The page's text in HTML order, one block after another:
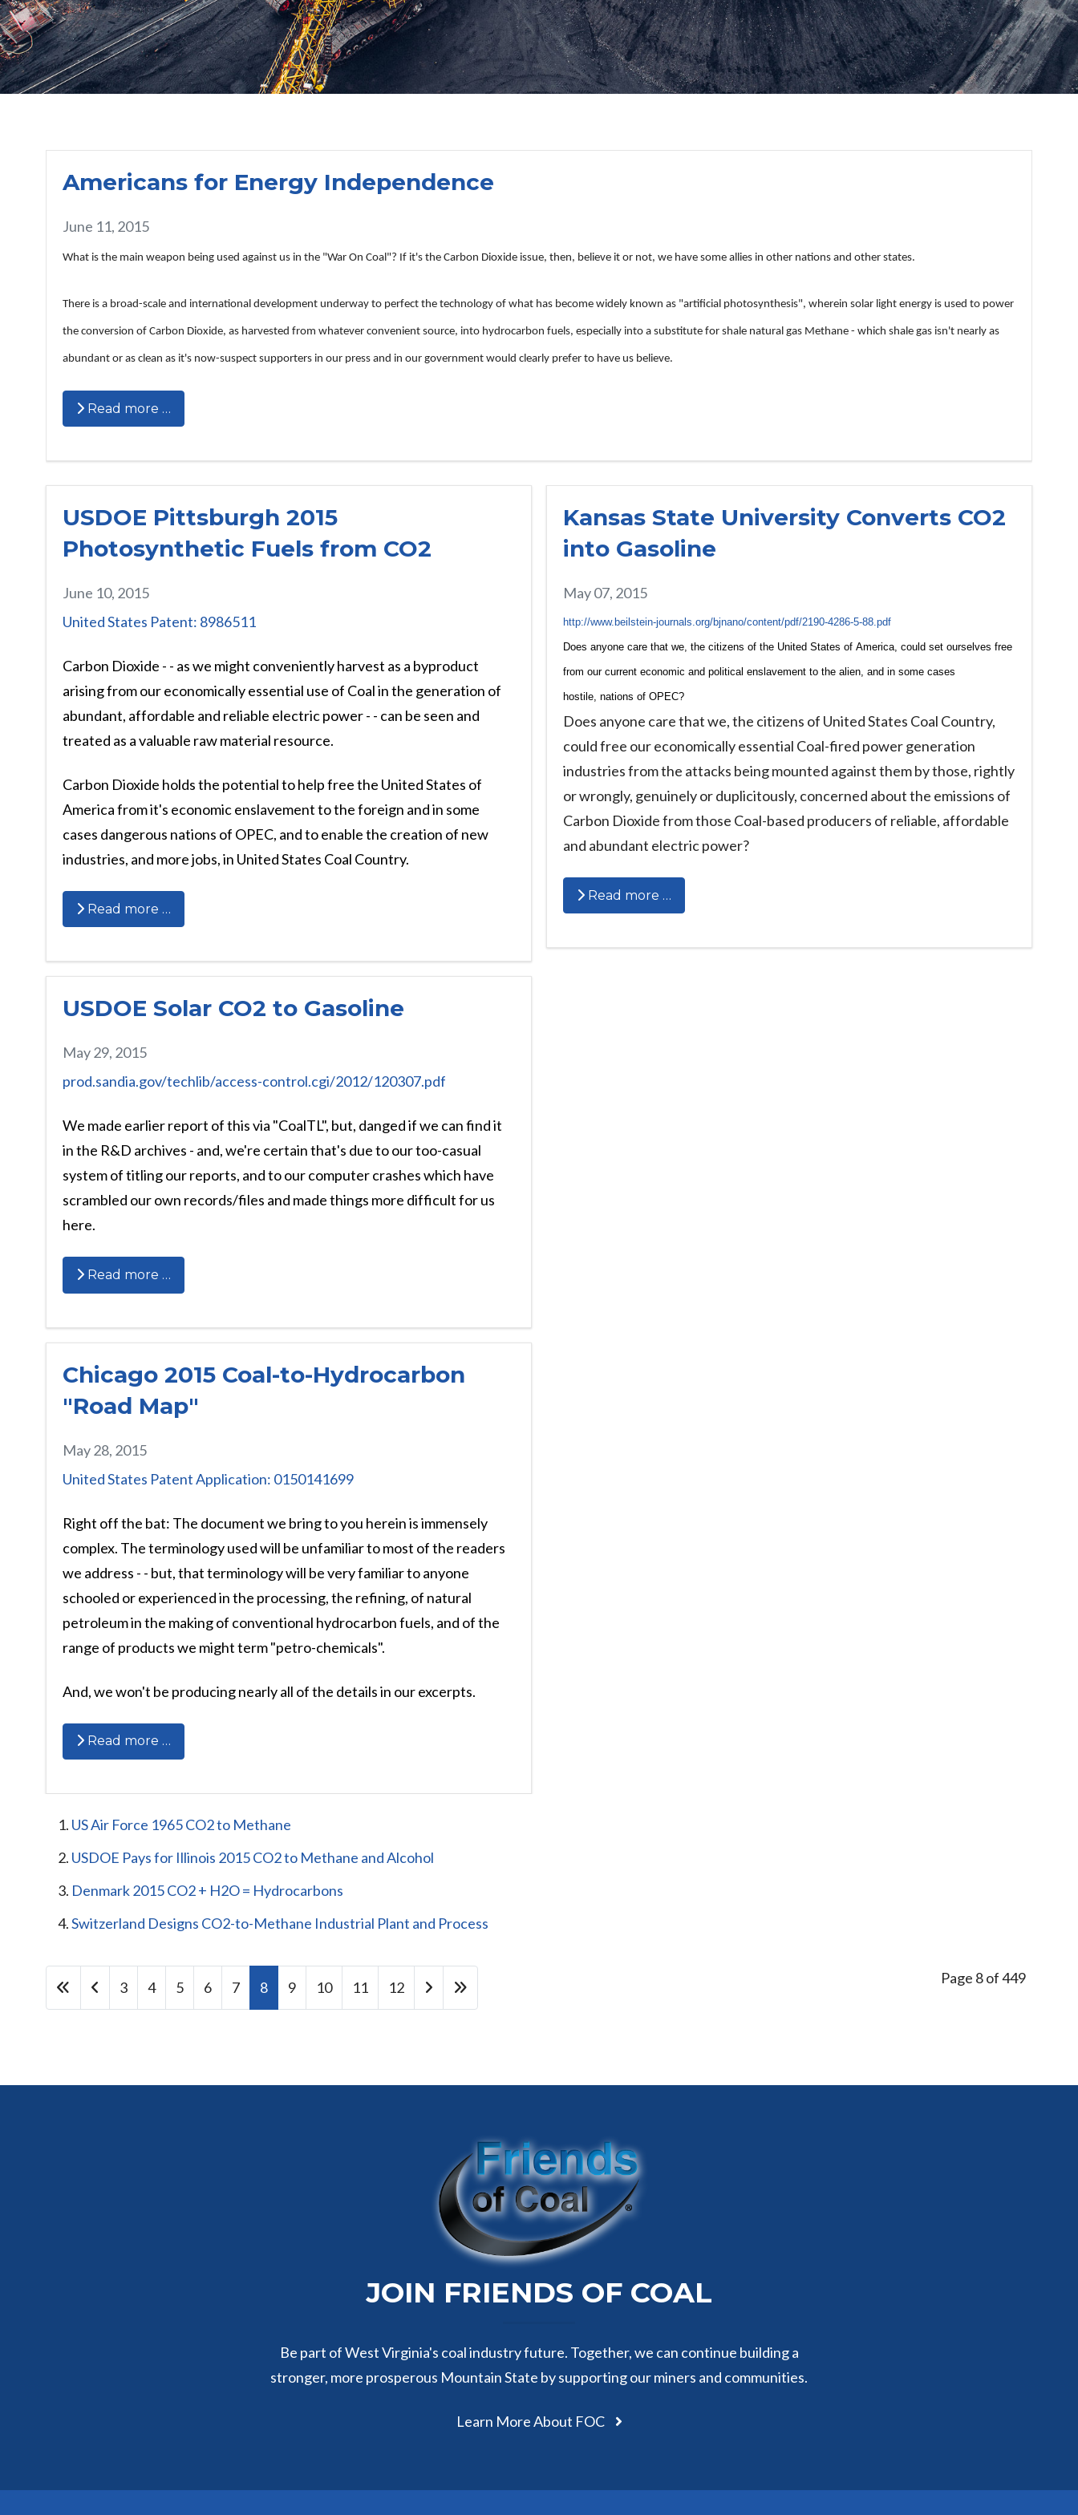
Americans for Energy Independence
June 11, 2015
What is the main weapon being used against us in the "War On Coal"? If it's the Carbon Dioxide issue, then, believe it or not, we have some allies in other nations and other states.
There is a broad-scale and international development underway to perfect the technology of what has become widely known as "artificial photosynthesis", wherein solar light energy is used to power
the conversion of Carbon Dioxide, as harvested from whatever convenient source, into hydrocarbon fuels, especially into a substitute for shale natural gas Methane - which shale gas isn't nearly as
abundant or as clean as it's now-suspect supporters in our press and in our government would clearly prefer to have us believe.
Read more …
USDOE Pittsburgh 2015
Photosynthetic Fuels from CO2
June 10, 2015
United States Patent: 8986511
Carbon Dioxide - - as we might conveniently harvest as a byproduct
arising from our economically essential use of Coal in the generation of
abundant, affordable and reliable electric power - - can be seen and
treated as a valuable raw material resource.
Carbon Dioxide holds the potential to help free the United States of
America from it's economic enslavement to the foreign and in some
cases dangerous nations of OPEC, and to enable the creation of new
industries, and more jobs, in United States Coal Country.
Read more …
USDOE Solar CO2 to Gasoline
May 29, 2015
prod.sandia.gov/techlib/access-control.cgi/2012/120307.pdf
We made earlier report of this via "CoalTL", but, danged if we can find it
in the R&D archives - and, we're certain that's due to our too-casual
system of titling our reports, and to our computer crashes which have
scrambled our own records/files and made things more difficult for us
here.
Read more …
Chicago 2015 Coal-to-Hydrocarbon
"Road Map"
May 28, 2015
United States Patent Application: 0150141699
Right off the bat: The document we bring to you herein is immensely
complex. The terminology used will be unfamiliar to most of the readers
we address - - but, that terminology will be very familiar to anyone
schooled or experienced in the processing, the refining, of natural
petroleum in the making of conventional hydrocarbon fuels, and of the
range of products we might term "petro-chemicals".
And, we won't be producing nearly all of the details in our excerpts.
Read more …
Kansas State University Converts CO2
into Gasoline
May 07, 2015
http://www.beilstein-journals.org/bjnano/content/pdf/2190-4286-5-88.pdf
Does anyone care that we, the citizens of the United States of America, could set ourselves free
from our current economic and political enslavement to the alien, and in some cases
hostile, nations of OPEC?
Does anyone care that we, the citizens of United States Coal Country,
could free our economically essential Coal-fired power generation
industries from the attacks being mounted against them by those, rightly
or wrongly, genuinely or duplicitously, concerned about the emissions of
Carbon Dioxide from those Coal-based producers of reliable, affordable
and abundant electric power?
Read more …
US Air Force 1965 CO2 to Methane
USDOE Pays for Illinois 2015 CO2 to Methane and Alcohol
Denmark 2015 CO2 + H2O = Hydrocarbons
Switzerland Designs CO2-to-Methane Industrial Plant and Process
Page 8 of 449
3 4 5 6 7 8 9 10 11 12
JOIN FRIENDS OF COAL
Be part of West Virginia's coal industry future. Together, we can continue building a
stronger, more prosperous Mountain State by supporting our miners and communities.
Learn More About FOC